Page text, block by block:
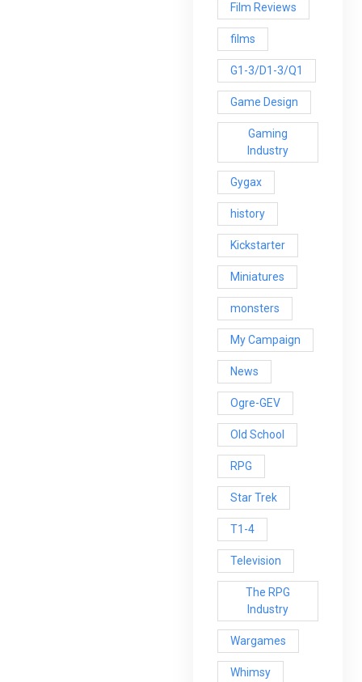
Film Reviews
films
G1-3/D1-3/Q1
Game Design
Gaming
Industry
Gygax
history
Kickstarter
Miniatures
monsters
My Campaign
News
Ogre-GEV
Old School
RPG
Star Trek
T1-4
Television
The RPG
Industry
Wargames
Whimsy